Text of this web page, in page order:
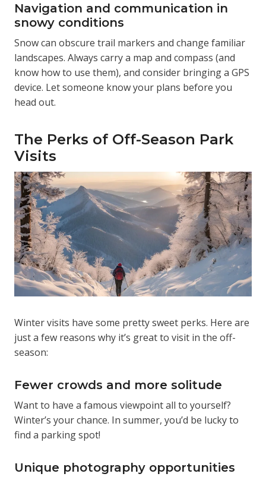
Navigation and communication in
snowy conditions
Snow can obscure trail markers and change familiar
landscapes. Always carry a map and compass (and
know how to use them), and consider bringing a GPS
device. Let someone know your plans before you
head out.
The Perks of Off-Season Park
Visits
Winter visits have some pretty sweet perks. Here are
just a few reasons why it’s great to visit in the off-
season:
Fewer crowds and more solitude
Want to have a famous viewpoint all to yourself?
Winter’s your chance. In summer, you’d be lucky to
find a parking spot!
Unique photography opportunities